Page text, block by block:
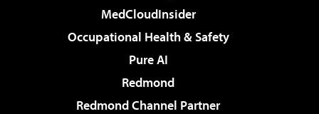
MedCloudInsider
Occupational Health & Safety
Pure AI
Redmond
Redmond Channel Partner